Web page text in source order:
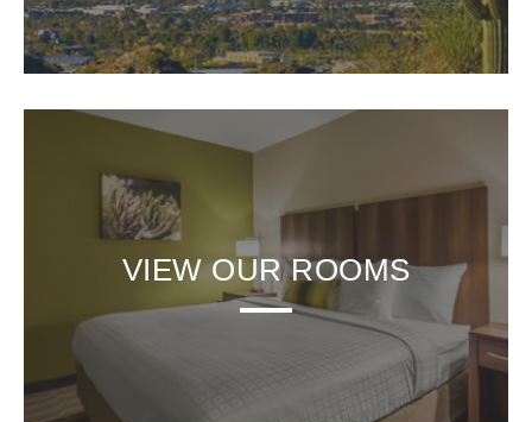
VIEW OUR ROOMS